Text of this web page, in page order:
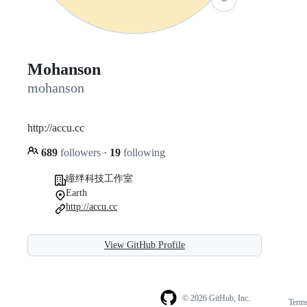
Mohanson
mohanson
http://accu.cc
689 followers · 19 following
瞳绊科技工作室
Earth
http://accu.cc
View GitHub Profile
© 2026 GitHub, Inc.